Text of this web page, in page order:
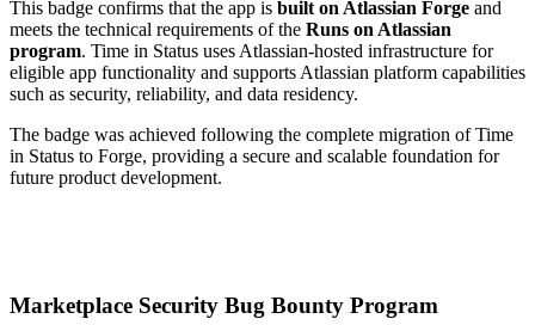
This badge confirms that the app is built on Atlassian Forge and
meets the technical requirements of the Runs on Atlassian
program. Time in Status uses Atlassian-hosted infrastructure for
eligible app functionality and supports Atlassian platform capabilities
such as security, reliability, and data residency.
The badge was achieved following the complete migration of Time
in Status to Forge, providing a secure and scalable foundation for
future product development.
Marketplace Security Bug Bounty Program